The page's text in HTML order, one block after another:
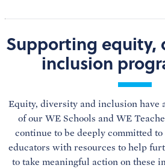
Supporting equity,
inclusion
Equity, diversity and inclusion have
of our WE Schools and WE
continue to be deeply committed
educators with resources to help
to take meaningful action on these